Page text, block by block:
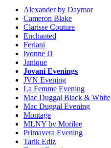
Alexander by Daymor
Cameron Blake
Clarisse Couture
Enchanted
Feriani
Ivonne D
Janique
Jovani Evenings
JVN Evening
La Femme Evening
Mac Duggal Black & White
Mac Duggal Evening
Montage
MLNY by Morilee
Primavera Evening
Tarik Ediz